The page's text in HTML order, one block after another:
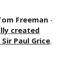
Freeman -
created
Paul Grice.